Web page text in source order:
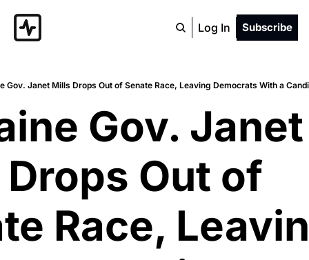
Log In Subscribe
Gov. Janet Mills Drops Out of Senate Race, Leaving Democrats With a
Gov. Janet
Out of
Race,